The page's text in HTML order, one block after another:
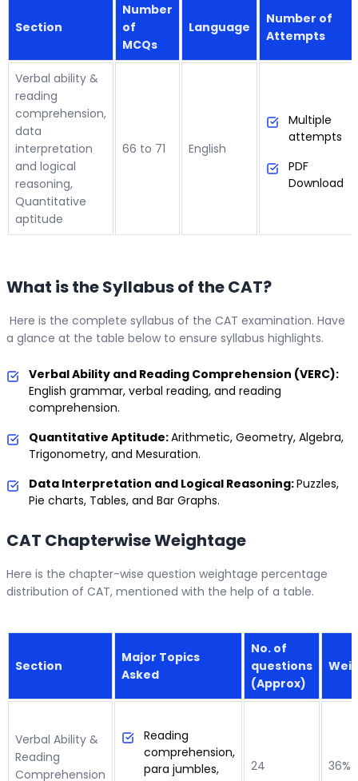
Section
Number
of
MCQs
Language
Number of
Attempts
Verbal ability &
reading
comprehension,
data
interpretation
and logical
reasoning,
Quantitative
aptitude
66 to 71 English
Multiple
attempts
PDF
Download
What is the Syllabus of the CAT?
Here is the complete syllabus of the CAT examination. Have
a glance at the table below to ensure syllabus highlights.
Verbal Ability and Reading Comprehension (VERC):
English grammar, verbal reading, and reading
comprehension.
Quantitative Aptitude:Arithmetic, Geometry, Algebra,
Trigonometry, and Mesuration.
Data Interpretation and Logical Reasoning:Puzzles,
Pie charts, Tables, and Bar Graphs.
CAT Chapterwise Weightage
Here is the chapter-wise question weightage percentage
distribution of CAT, mentioned with the help of a table.
Section
Major Topics
Asked
No. of
questions
(Approx)
Verbal Ability &
Reading
Comprehension
Reading
comprehension,
para jumbles,
24 36%